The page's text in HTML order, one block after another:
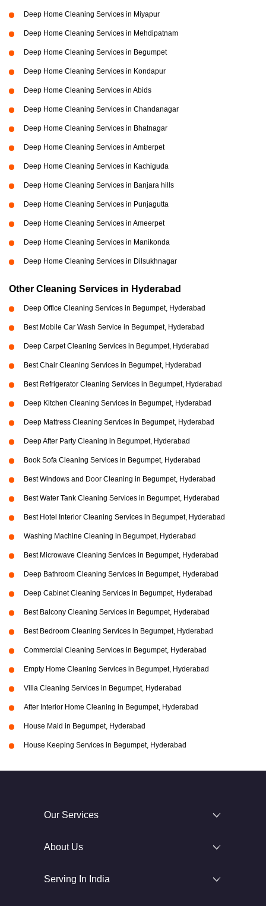
Deep Home Cleaning Services in Miyapur
Deep Home Cleaning Services in Mehdipatnam
Deep Home Cleaning Services in Begumpet
Deep Home Cleaning Services in Kondapur
Deep Home Cleaning Services in Abids
Deep Home Cleaning Services in Chandanagar
Deep Home Cleaning Services in Bhatnagar
Deep Home Cleaning Services in Amberpet
Deep Home Cleaning Services in Kachiguda
Deep Home Cleaning Services in Banjara hills
Deep Home Cleaning Services in Punjagutta
Deep Home Cleaning Services in Ameerpet
Deep Home Cleaning Services in Manikonda
Deep Home Cleaning Services in Dilsukhnagar
Other Cleaning Services in Hyderabad
Deep Office Cleaning Services in Begumpet, Hyderabad
Best Mobile Car Wash Service in Begumpet, Hyderabad
Deep Carpet Cleaning Services in Begumpet, Hyderabad
Best Chair Cleaning Services in Begumpet, Hyderabad
Best Refrigerator Cleaning Services in Begumpet, Hyderabad
Deep Kitchen Cleaning Services in Begumpet, Hyderabad
Deep Mattress Cleaning Services in Begumpet, Hyderabad
Deep After Party Cleaning in Begumpet, Hyderabad
Book Sofa Cleaning Services in Begumpet, Hyderabad
Best Windows and Door Cleaning in Begumpet, Hyderabad
Best Water Tank Cleaning Services in Begumpet, Hyderabad
Best Hotel Interior Cleaning Services in Begumpet, Hyderabad
Washing Machine Cleaning in Begumpet, Hyderabad
Best Microwave Cleaning Services in Begumpet, Hyderabad
Deep Bathroom Cleaning Services in Begumpet, Hyderabad
Deep Cabinet Cleaning Services in Begumpet, Hyderabad
Best Balcony Cleaning Services in Begumpet, Hyderabad
Best Bedroom Cleaning Services in Begumpet, Hyderabad
Commercial Cleaning Services in Begumpet, Hyderabad
Empty Home Cleaning Services in Begumpet, Hyderabad
Villa Cleaning Services in Begumpet, Hyderabad
After Interior Home Cleaning in Begumpet, Hyderabad
House Maid in Begumpet, Hyderabad
House Keeping Services in Begumpet, Hyderabad
Our Services
About Us
Serving In India